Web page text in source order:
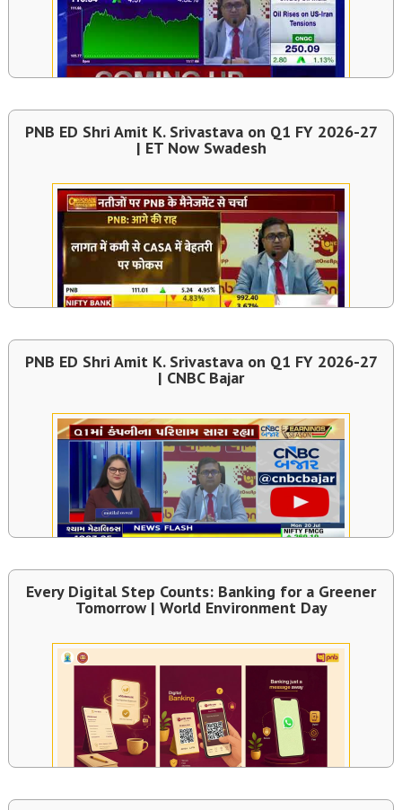
PNB ED Shri Amit K. Srivastava on Q1 FY 2026-27
| ET Now Swadesh
PNB ED Shri Amit K. Srivastava on Q1 FY 2026-27
| CNBC Bajar
Every Digital Step Counts: Banking for a Greener
Tomorrow | World Environment Day